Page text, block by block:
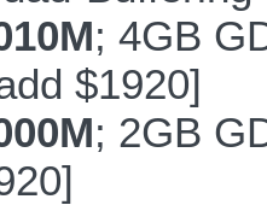
; 4GB
$1920]
; 2GB